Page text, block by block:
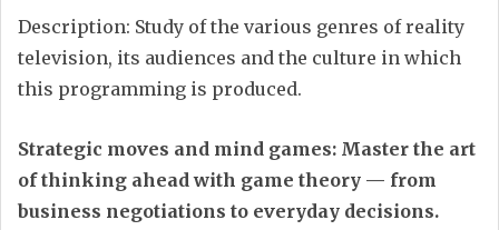
Description: Study of the various genres of reality
television, its audiences and the culture in which
this programming is produced.
Strategic moves and mind games: Master the art
of thinking ahead with game theory — from
business negotiations to everyday decisions.